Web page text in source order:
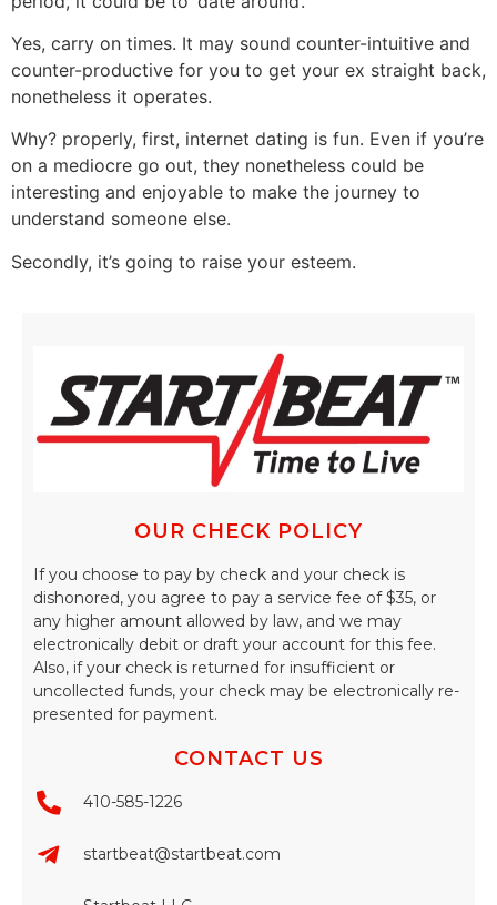
Yes, carry on times. It may sound counter-intuitive and
counter-productive for you to get your ex straight back,
nonetheless it operates.
Why? properly, first, internet dating is fun. Even if you’re
on a mediocre go out, they nonetheless could be
interesting and enjoyable to make the journey to
understand someone else.
Secondly, it’s going to raise your esteem.
OUR CHECK POLICY
If you choose to pay by check and your check is
dishonored, you agree to pay a service fee of $35, or
any higher amount allowed by law, and we may
electronically debit or draft your account for this fee.
Also, if your check is returned for insufficient or
uncollected funds, your check may be electronically re-
presented for payment.
CONTACT US
410-585-1226
startbeat@startbeat.com